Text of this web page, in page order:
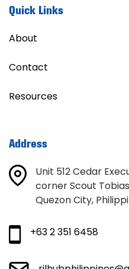
Quick Links
About
Contact
Resources
Address
Unit 512 Cedar
corner Scout
Quezon City,
+63 2 351 6458